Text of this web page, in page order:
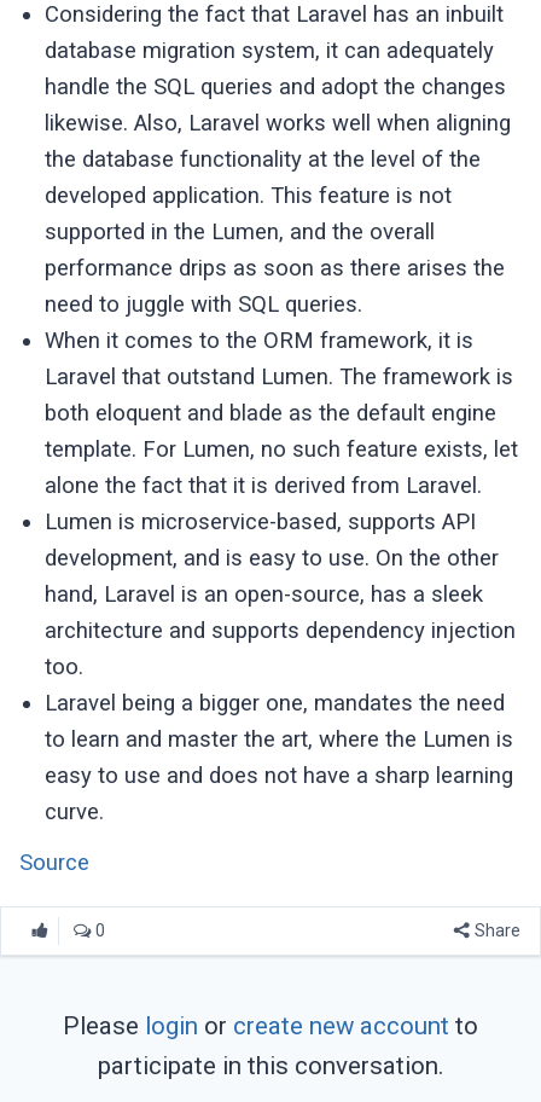
Considering the fact that Laravel has an inbuilt
database migration system, it can adequately
handle the SQL queries and adopt the changes
likewise. Also, Laravel works well when aligning
the database functionality at the level of the
developed application. This feature is not
supported in the Lumen, and the overall
performance drips as soon as there arises the
need to juggle with SQL queries.
When it comes to the ORM framework, it is
Laravel that outstand Lumen. The framework is
both eloquent and blade as the default engine
template. For Lumen, no such feature exists, let
alone the fact that it is derived from Laravel.
Lumen is microservice-based, supports API
development, and is easy to use. On the other
hand, Laravel is an open-source, has a sleek
architecture and supports dependency injection
too.
Laravel being a bigger one, mandates the need
to learn and master the art, where the Lumen is
easy to use and does not have a sharp learning
curve.
Source
0 Share
Please login or create new account to
participate in this conversation.